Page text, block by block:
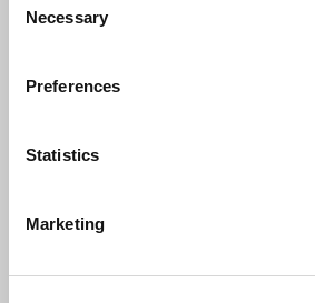
Selection
Necessary
Preferences
Statistics
Marketing